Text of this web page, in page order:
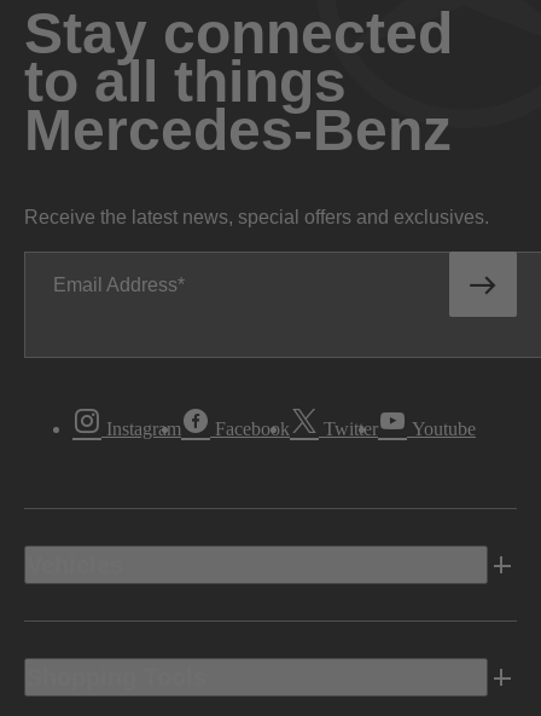
Stay connected
to all things
Mercedes-Benz
Receive the latest news, special offers and exclusives.
Email Address
Instagram Facebook Twitter Youtube